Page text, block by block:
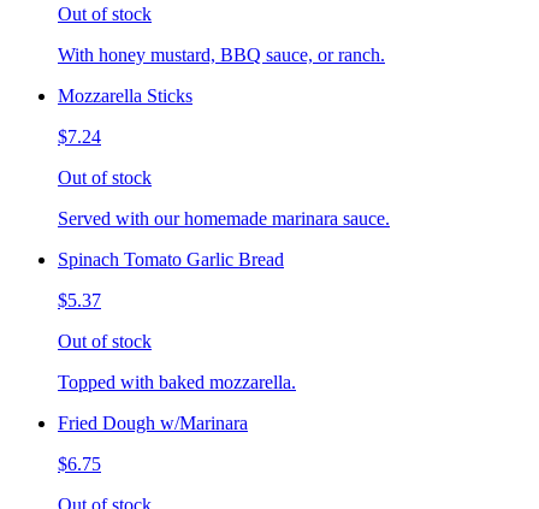
Out of stock
With honey mustard, BBQ sauce, or ranch.
Mozzarella Sticks
$7.24
Out of stock
Served with our homemade marinara sauce.
Spinach Tomato Garlic Bread
$5.37
Out of stock
Topped with baked mozzarella.
Fried Dough w/Marinara
$6.75